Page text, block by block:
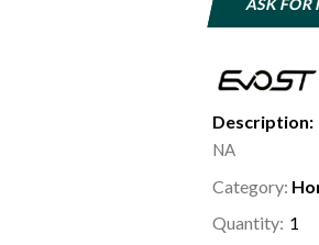
ASK FOR
Description:
NA
Category:
Quantity: